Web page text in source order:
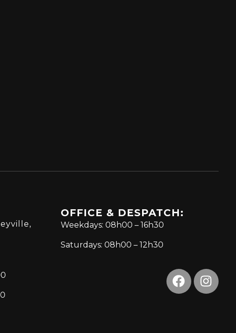
OFFICE & DESPATCH:
Weekdays: 08h00 – 16h30
Saturdays: 08h00 – 12h30